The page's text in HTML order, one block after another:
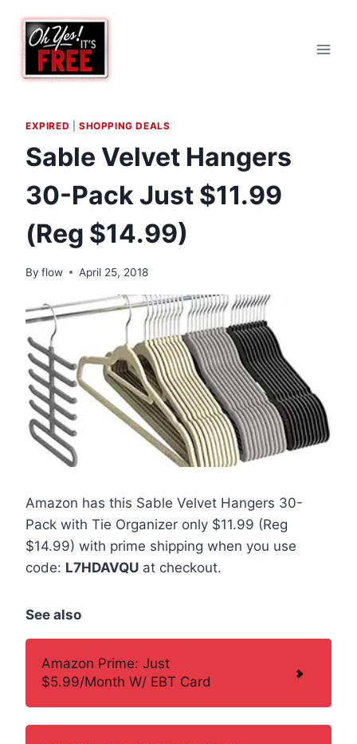
content
EXPIRED SHOPPING DEALS
Sable Velvet Hangers
30-Pack Just $11.99
(Reg $14.99)
By flow April 25, 2018
Amazon has this Sable Velvet Hangers 30-
Pack with Tie Organizer only $11.99 (Reg
$14.99) with prime shipping when you use
code: L7HDAVQU at checkout.
See also
Amazon Prime: Just
$5.99/Month W/ EBT Card